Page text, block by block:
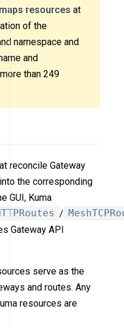
resources at
of the
namespace and
and
than 249
reconcile Gateway
the corresponding
GUI, Kuma
/
Gateway API
serve as the
and routes. Any
resources are